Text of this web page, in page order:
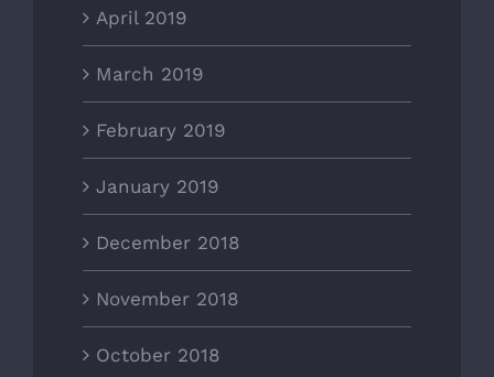
April 2019
March 2019
February 2019
January 2019
December 2018
November 2018
October 2018